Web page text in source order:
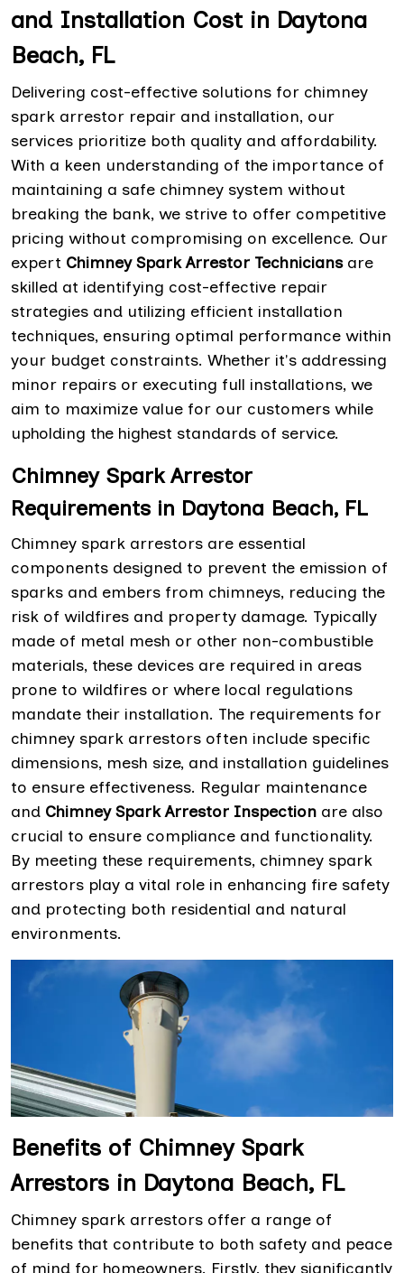
and Installation Cost in Daytona
Beach, FL
Delivering cost-effective solutions for chimney
spark arrestor repair and installation, our
services prioritize both quality and affordability.
With a keen understanding of the importance of
maintaining a safe chimney system without
breaking the bank, we strive to offer competitive
pricing without compromising on excellence. Our
expert Chimney Spark Arrestor Techniciansare
skilled at identifying cost-effective repair
strategies and utilizing efficient installation
techniques, ensuring optimal performance within
your budget constraints. Whether it's addressing
minor repairs or executing full installations, we
aim to maximize value for our customers while
upholding the highest standards of service.
Chimney Spark Arrestor
Requirements in Daytona Beach, FL
Chimney spark arrestors are essential
components designed to prevent the emission of
sparks and embers from chimneys, reducing the
risk of wildfires and property damage. Typically
made of metal mesh or other non-combustible
materials, these devices are required in areas
prone to wildfires or where local regulations
mandate their installation. The requirements for
chimney spark arrestors often include specific
dimensions, mesh size, and installation guidelines
to ensure effectiveness. Regular maintenance
and Chimney Spark Arrestor Inspection are also
crucial to ensure compliance and functionality.
By meeting these requirements, chimney spark
arrestors play a vital role in enhancing fire safety
and protecting both residential and natural
environments.
Benefits of Chimney Spark
Arrestors in Daytona Beach, FL
Chimney spark arrestors offer a range of
benefits that contribute to both safety and peace
of mind for homeowners. Firstly, they significantly